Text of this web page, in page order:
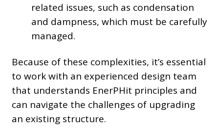
related issues, such as condensation
and dampness, which must be carefully
managed.
Because of these complexities, it’s essential
to work with an experienced design team
that understands EnerPHit principles and
can navigate the challenges of upgrading
an existing structure.